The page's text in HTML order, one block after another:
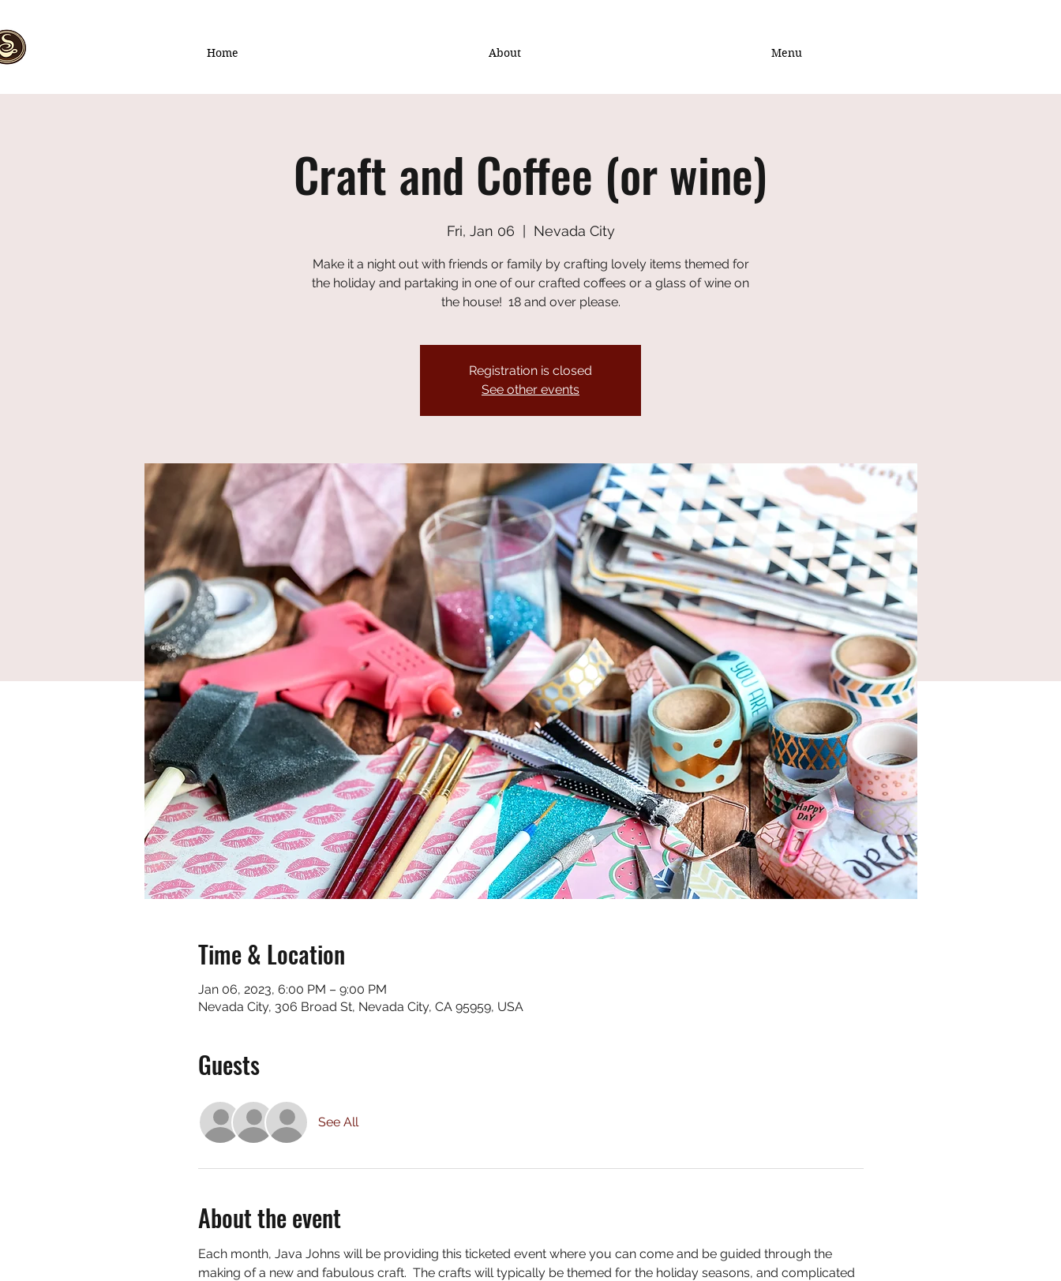
Home About Menu
Craft and Coffee (or wine)
Fri, Jan 06 Nevada City
Make it a night out with friends or family by crafting lovely items themed for
the holiday and partaking in one of our crafted coffees or a glass of wine on
the house! 18 and over please.
Registration is closed
See other events
Time & Location
Jan 06, 2023, 6:00 PM – 9:00 PM
Nevada City, 306 Broad St, Nevada City, CA 95959, USA
Guests
See All
About the event
Each month, Java Johns will be providing this ticketed event where you can come and be guided through the
making of a new and fabulous craft.  The crafts will typically be themed for the holiday seasons, and complicated